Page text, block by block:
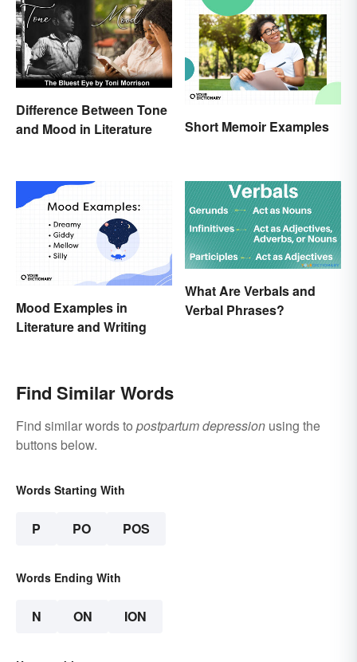
Difference Between Tone
and Mood in Literature
Short Memoir Examples
Mood Examples in
Literature and Writing
What Are Verbals and
Verbal Phrases?
Find Similar Words
Find similar words to postpartum depression using the
buttons below.
Words Starting With
P PO POS
Words Ending With
N ON ION